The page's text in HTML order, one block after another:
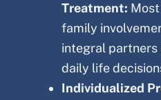
Treatment:
family
integral partners
daily life
Individualized